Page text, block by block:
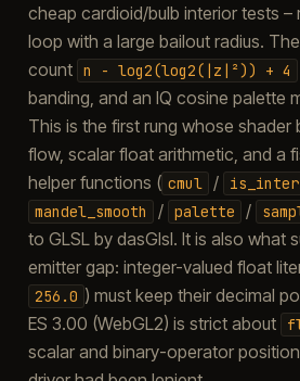
cheap cardioid/bulb interior tests –
loop with a large bailout radius. The
count n - log2(log2(|z|²)) + 4
banding, and an IQ cosine palette
This is the first rung whose shader
flow, scalar float arithmetic, and a
helper functions ( cmul /
mandel_smooth / palette /
to GLSL by dasGlsl. It is also what
emitter gap: integer-valued float
256.0 ) must keep their decimal
ES 3.00 (WebGL2) is strict about
scalar and binary-operator